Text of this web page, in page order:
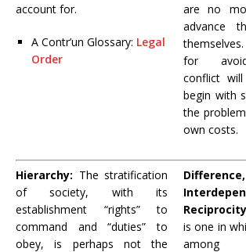
account for.
A Contr’un Glossary: Legal
Order
are no
advance
for
conflict
begin with
the
own costs.
Hierarchy: The stratification
of society, with its
establishment “rights” to
command and “duties” to
obey, is perhaps not the
is one in
among